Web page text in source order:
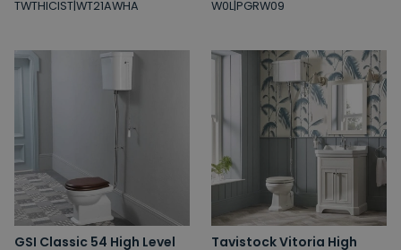
TWTHICIST|WT21AWHA
W0L|PGRW09
GSI Classic 54 High Level
Tavistock Vitoria High